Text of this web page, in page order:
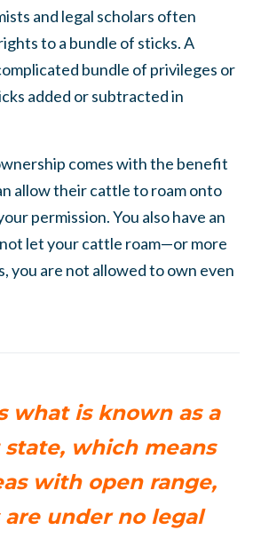
and legal scholars often
to a bundle of sticks. A
bundle of privileges or
added or subtracted in
comes with the benefit
allow their cattle to roam onto
permission. You also have an
let your cattle roam—or more
you are not allowed to own even
what is known as a
which means
with open range,
are under no legal